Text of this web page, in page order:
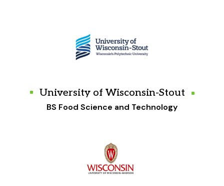
University of Wisconsin-Stout
BS Food Science and Technology